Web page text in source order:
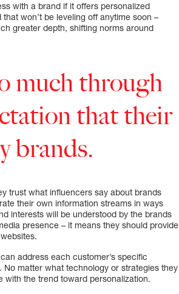
with a brand if it offers personalized
won’t be leveling off anytime soon –
greater depth, shifting norms around
much through
that their
brands.
trust what influencers say about brands
their own information streams in ways
interests will be understood by the brands
presence – it means they should provide
address each customer’s specific
matter what technology or strategies they
with the trend toward personalization.